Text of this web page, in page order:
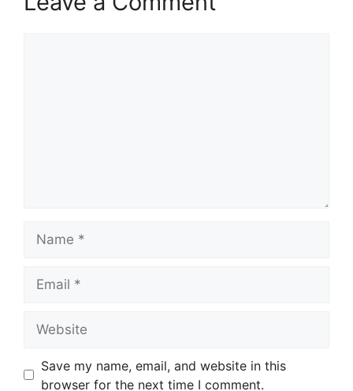
Save my name, email, and website in this
browser for the next time I comment.